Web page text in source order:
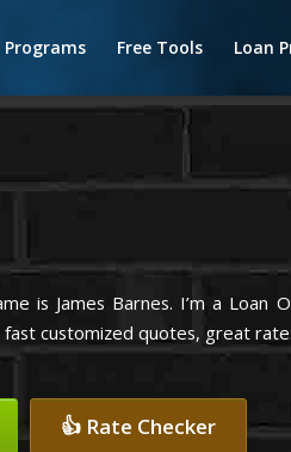
Programs Free Tools Loan
is James Barnes. I’m a
fast customized quotes, great
👍 Rate Checker